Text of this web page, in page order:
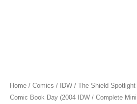
Home / Comics / IDW / The Shield
Comic Book Day (2004 IDW / Complete